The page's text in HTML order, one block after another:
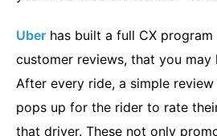
Uber has built a full CX
customer reviews, that you may
After every ride, a simple
pops up for the rider to rate
that driver. These not only